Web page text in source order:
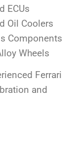
ECUs
Oil Coolers
Components
Wheels
Ferrari
and